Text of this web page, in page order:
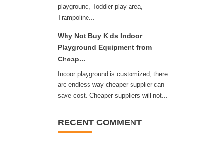
playground, Toddler play area,
Trampoline...
Why Not Buy Kids Indoor
Playground Equipment from
Cheap...
Indoor playground is customized, there
are endless way cheaper supplier can
save cost. Cheaper suppliers will not...
RECENT COMMENT